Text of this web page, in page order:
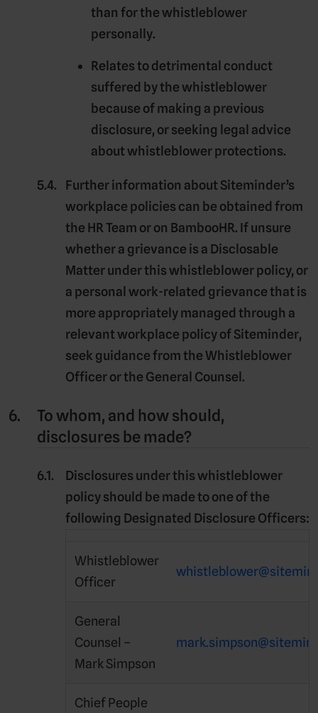
than for the whistleblower
personally.
Relates to detrimental conduct
suffered by the whistleblower
because of making a previous
disclosure, or seeking legal advice
about whistleblower protections.
Further information about Siteminder’s
workplace policies can be obtained from
the HR Team or on BambooHR. If unsure
whether a grievance is a Disclosable
Matter under this whistleblower policy, or
a personal work-related grievance that is
more appropriately managed through a
relevant workplace policy of Siteminder,
seek guidance from the Whistleblower
Officer or the General Counsel.
To whom, and how should,
disclosures be made?
Disclosures under this whistleblower
policy should be made to one of the
following Designated Disclosure Officers:
Whistleblower
Officer
General
Counsel –
Mark Simpson
Chief People